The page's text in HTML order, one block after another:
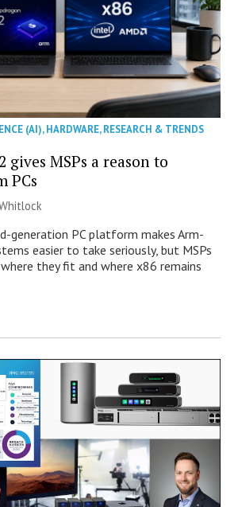
(AI),HARDWARE,RESEARCH & TRENDS
gives MSPs a reason to
PCs
generation PC platform makes Arm-
easier to take seriously, but MSPs
they fit and where x86 remains